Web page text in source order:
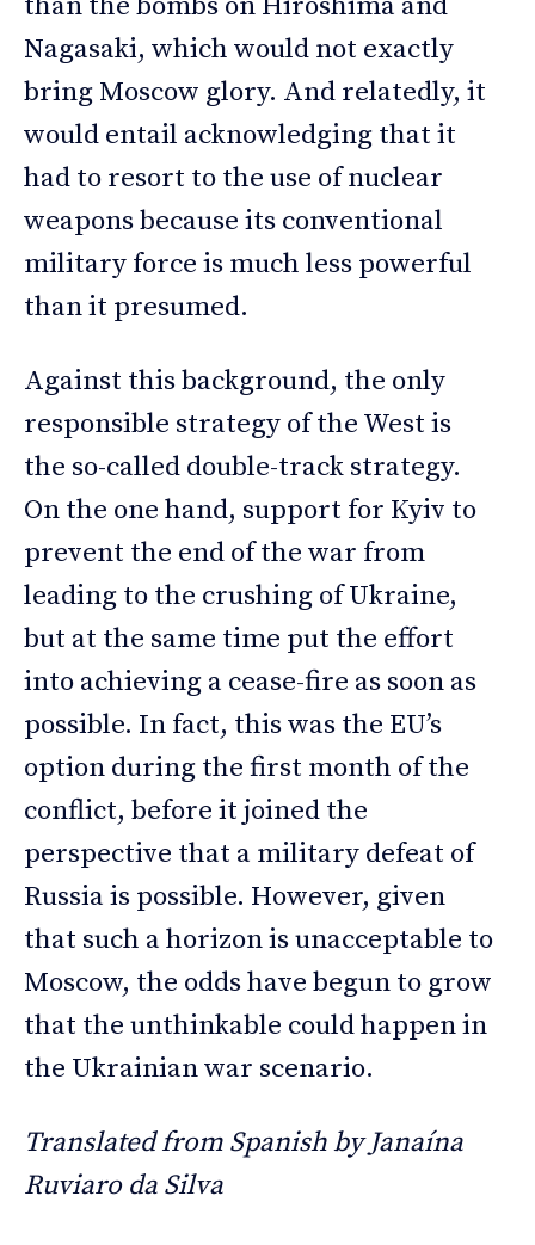
than the bombs on Hiroshima and
Nagasaki, which would not exactly
bring Moscow glory. And relatedly, it
would entail acknowledging that it
had to resort to the use of nuclear
weapons because its conventional
military force is much less powerful
than it presumed.
Against this background, the only
responsible strategy of the West is
the so-called double-track strategy.
On the one hand, support for Kyiv to
prevent the end of the war from
leading to the crushing of Ukraine,
but at the same time put the effort
into achieving a cease-fire as soon as
possible. In fact, this was the EU’s
option during the first month of the
conflict, before it joined the
perspective that a military defeat of
Russia is possible. However, given
that such a horizon is unacceptable to
Moscow, the odds have begun to grow
that the unthinkable could happen in
the Ukrainian war scenario.
Translated from Spanish by Janaína
Ruviaro da Silva